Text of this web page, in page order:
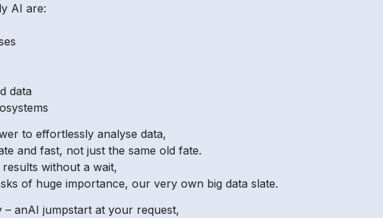
AI are:
data
to effortlessly analyse data,
and fast, not just the same old fate.
without a wait,
of huge importance, our very own big data slate.
– anAI jumpstart at your request,